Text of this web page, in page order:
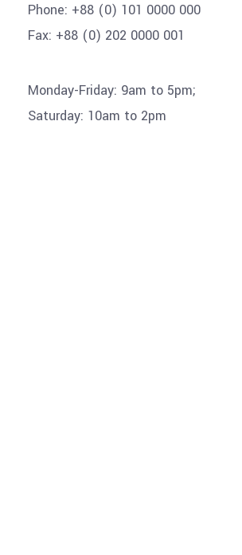
Phone: +88 (0) 101 0000 000
Fax: +88 (0) 202 0000 001
Monday-Friday: 9am to 5pm;
Saturday: 10am to 2pm